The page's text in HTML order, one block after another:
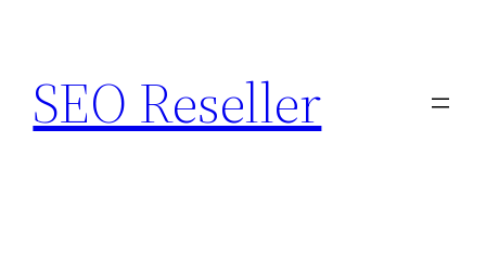
content
SEO Reseller